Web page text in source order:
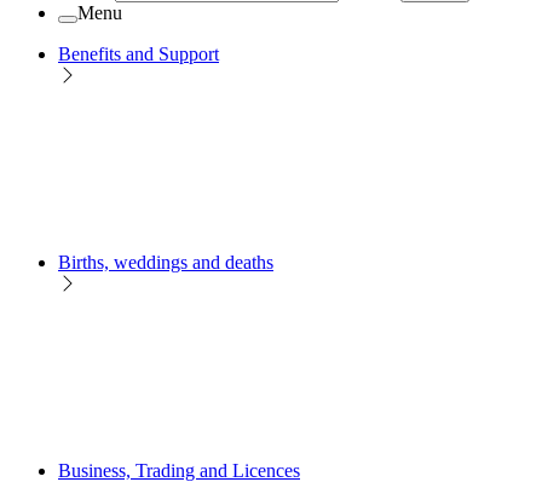
Menu
Benefits and Support
Births, weddings and deaths
Business, Trading and Licences